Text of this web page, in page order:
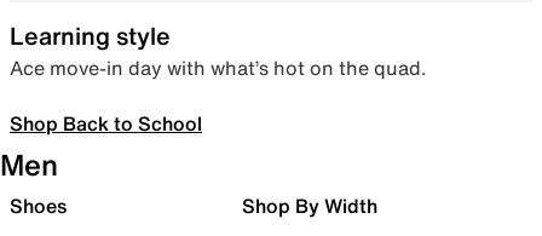
Learning style
Ace move-in day with what’s hot on the quad.
Shop Back to School
Men
Shoes Shop By Width